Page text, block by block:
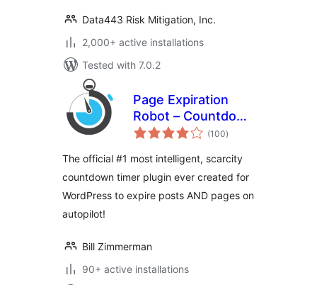
Data443 Risk Mitigation, Inc.
2,000+ active installations
Tested with 7.0.2
Page Expiration
Robot – Countdown
Timer
(100total
ratings
)
The official #1 most intelligent, scarcity
countdown timer plugin ever created for
WordPress to expire posts AND pages on
autopilot!
Bill Zimmerman
90+ active installations